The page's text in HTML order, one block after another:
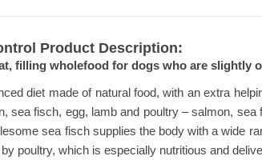
Product Description:
filling wholefood for dogs who are slightly
diet made of natural food, with an extra
sea fisch, egg, lamb and poultry – salmon,
sea fisch supplies the body with a wide
poultry, which is especially nutritious and